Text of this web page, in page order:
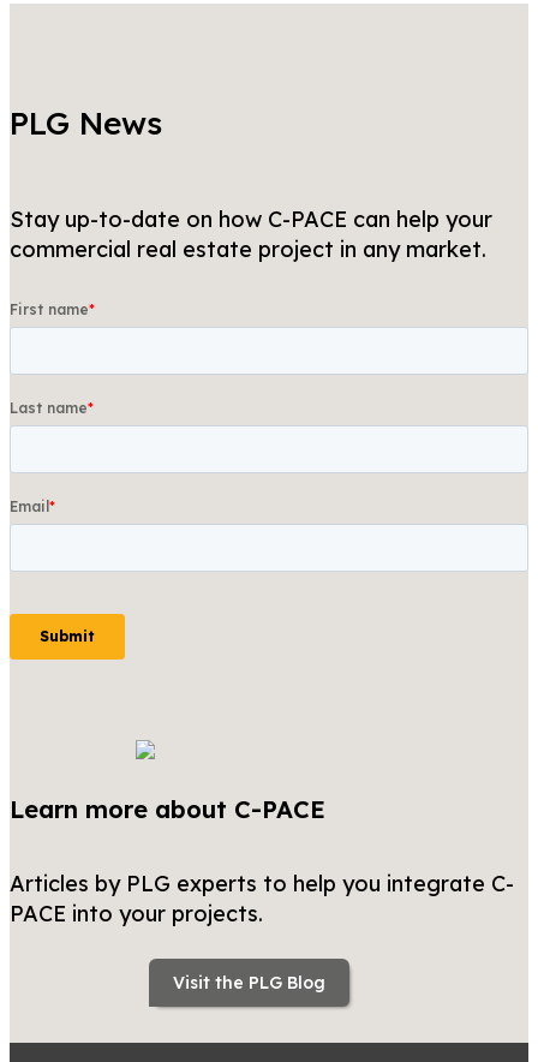
PLG News
Stay up-to-date on how C-PACE can help your
commercial real estate project in any market.
Learn more about C-PACE
Articles by PLG experts to help you integrate C-
PACE into your projects.
Visit the PLG Blog